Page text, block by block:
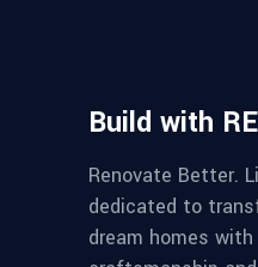
Build with
Renovate Better.
dedicated to
dream homes